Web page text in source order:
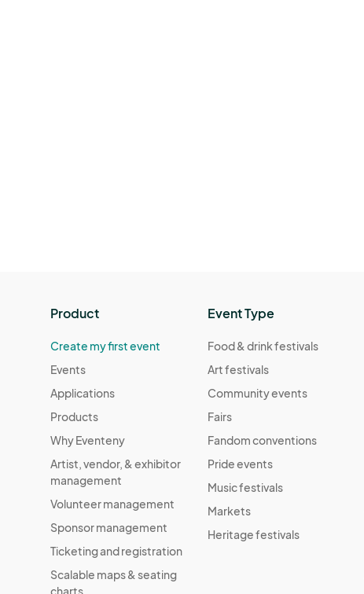
Product
Create my first event
Events
Applications
Products
Why Eventeny
Artist, vendor, & exhibitor
management
Volunteer management
Sponsor management
Ticketing and registration
Scalable maps & seating
charts
Event Type
Food & drink festivals
Art festivals
Community events
Fairs
Fandom conventions
Pride events
Music festivals
Markets
Heritage festivals